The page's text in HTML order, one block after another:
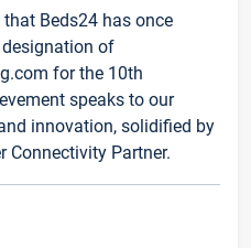
Beds24 has once
designation of
for the 10th
speaks to our
innovation, solidified by
Connectivity Partner.